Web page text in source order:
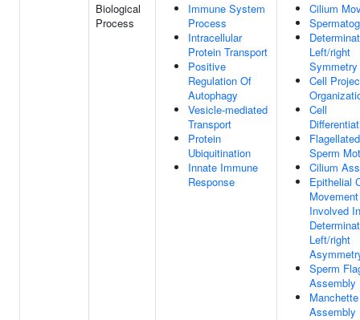
Biological
Process
Immune System
Process
Intracellular
Protein Transport
Positive
Regulation Of
Autophagy
Vesicle-mediated
Transport
Protein
Ubiquitination
Innate Immune
Response
Cilium
Left/right
Symmetry
Cell
Cell
Flagellated
Sperm
Cilium
Epithelial
Movement
Involved In
Left/right
Sperm
Assembly
Manchette
Assembly